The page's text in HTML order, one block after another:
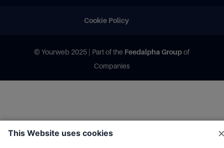
Cookie Policy
© Yourweb 2025 | Part of the Feedalpha Groupof
Companies
This Website uses cookies
This Website uses cookies